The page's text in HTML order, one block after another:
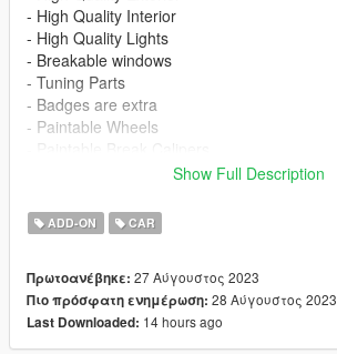
- High Quality Interior
- High Quality Lights
- Breakable windows
- Tuning Parts
- Badges are extra
- Paintable Wheels
- Realistic Handling
patreon page:
https://www.patreon.com/ElioMinati
Show Full Description
ADD-ON CAR
Πρωτοανέβηκε: 27 Αύγουστος 2023
Πιο πρόσφατη ενημέρωση: 28 Αύγουστος 2023
Last Downloaded: 14 hours ago